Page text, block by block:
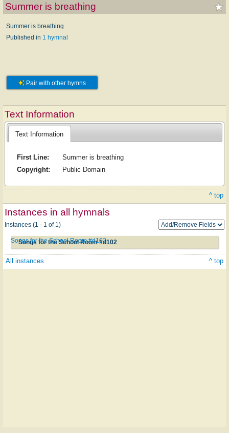
Summer is breathing
Summer is breathing
Published in 1 hymnal
Pair with other hymns
Text Information
Text Information
First Line:
Summer is breathing
Copyright:
Public Domain
^ top
Instances in all hymnals
Instances (1 - 1 of 1)
Songs for the School Room #d102
Songs for the School Room #d102
All instances ^ top